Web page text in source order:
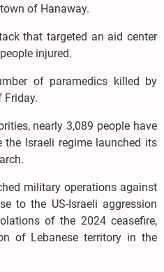
of Hanaway.
that targeted an aid center
injured.
of paramedics killed by
Friday.
nearly 3,089 people have
the Israeli regime launched its
military operations against
to the US-Israeli aggression
of the 2024 ceasefire,
of Lebanese territory in the